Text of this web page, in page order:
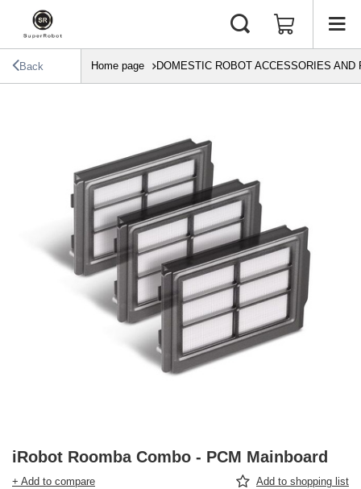
Back Home page DOMESTIC ROBOT ACCESSORIES AND
iRobot Roomba Combo - PCM Mainboard
+ Add to compare Add to shopping list